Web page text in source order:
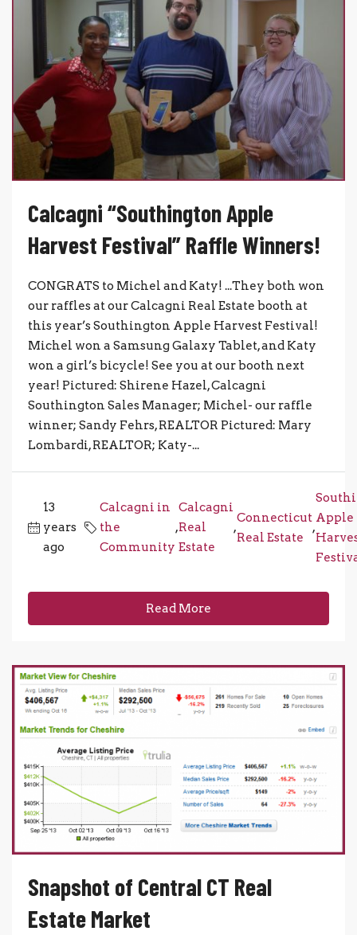
Calcagni “Southington Apple
Harvest Festival” Raffle Winners!
CONGRATS to Michel and Katy! ...They both won
our raffles at our Calcagni Real Estate booth at
this year’s Southington Apple Harvest Festival!
Michel won a Samsung Galaxy Tablet, and Katy
won a girl’s bicycle! See you at our booth next
year! Pictured: Shirene Hazel, Calcagni
Southington Sales Manager; Michel- our raffle
winner; Sandy Fehrs, REALTOR Pictured: Mary
Lombardi, REALTOR; Katy-...
13
years
ago
Calcagni in
the
Community
,
Calcagni
Real
Estate
,
Connecticut
Real Estate
,
Apple
Read More
Snapshot of Central CT Real
Estate Market